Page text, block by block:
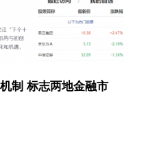
制 标志两地金融市